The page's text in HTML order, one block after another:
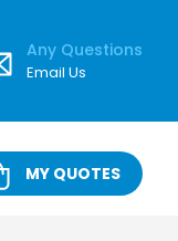
Any Questions
Email Us
MY QUOTES